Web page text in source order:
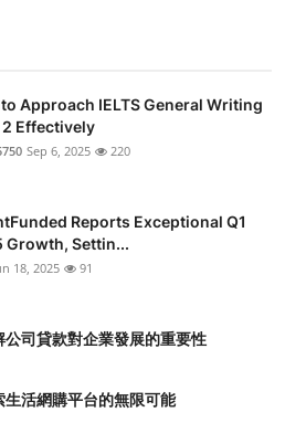
Approach IELTS General Writing
2 Effectively
Sep 6, 2025 220
Reports Exceptional Q1
Growth, Settin...
18, 2025 91
司貸款對企業發展的重要性
活網購平台的無限可能